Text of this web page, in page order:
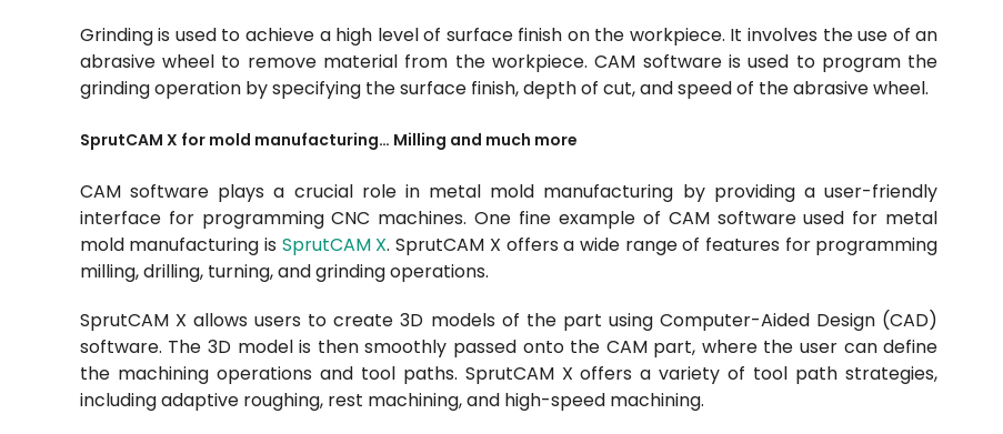
Grinding is used to achieve a high level of surface finish on the workpiece. It involves the use of an
abrasive wheel to remove material from the workpiece. CAM software is used to program the
grinding operation by specifying the surface finish, depth of cut, and speed of the abrasive wheel.
SprutCAM X for mold manufacturing… Milling and much more
CAM software plays a crucial role in metal mold manufacturing by providing a user-friendly
interface for programming CNC machines. One fine example of CAM software used for metal
mold manufacturing is SprutCAM X. SprutCAM X offers a wide range of features for programming
milling, drilling, turning, and grinding operations.
SprutCAM X allows users to create 3D models of the part using Computer-Aided Design (CAD)
software. The 3D model is then smoothly passed onto the CAM part, where the user can define
the machining operations and tool paths. SprutCAM X offers a variety of tool path strategies,
including adaptive roughing, rest machining, and high-speed machining.